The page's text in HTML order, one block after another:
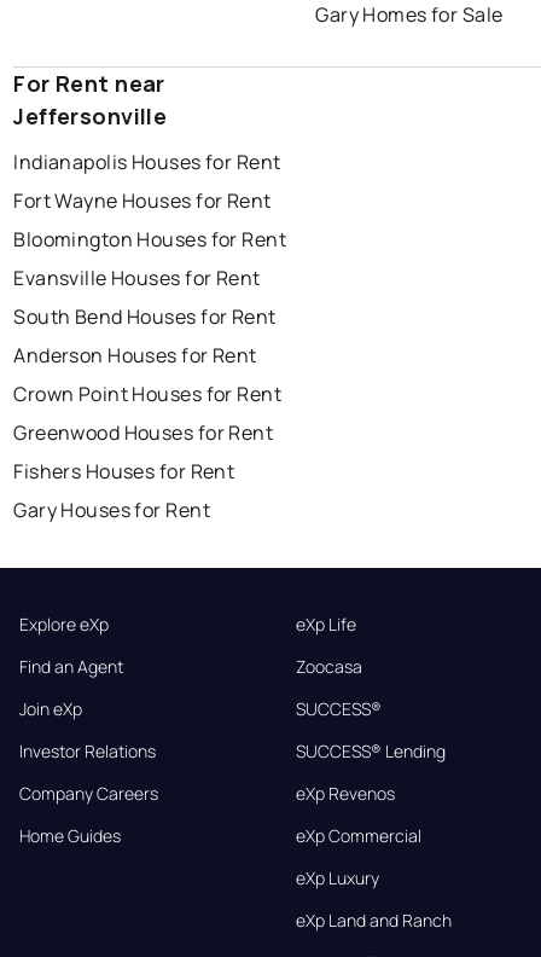
Gary Homes for Sale
For Rent near
Jeffersonville
Indianapolis Houses for Rent
Fort Wayne Houses for Rent
Bloomington Houses for Rent
Evansville Houses for Rent
South Bend Houses for Rent
Anderson Houses for Rent
Crown Point Houses for Rent
Greenwood Houses for Rent
Fishers Houses for Rent
Gary Houses for Rent
Explore eXp
Find an Agent
Join eXp
Investor Relations
Company Careers
Home Guides
eXp Life
Zoocasa
SUCCESS®
SUCCESS® Lending
eXp Revenos
eXp Commercial
eXp Luxury
eXp Land and Ranch